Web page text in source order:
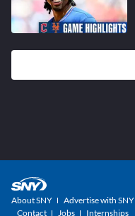
About SNY Advertise with SNY
Contact
Jobs Internships